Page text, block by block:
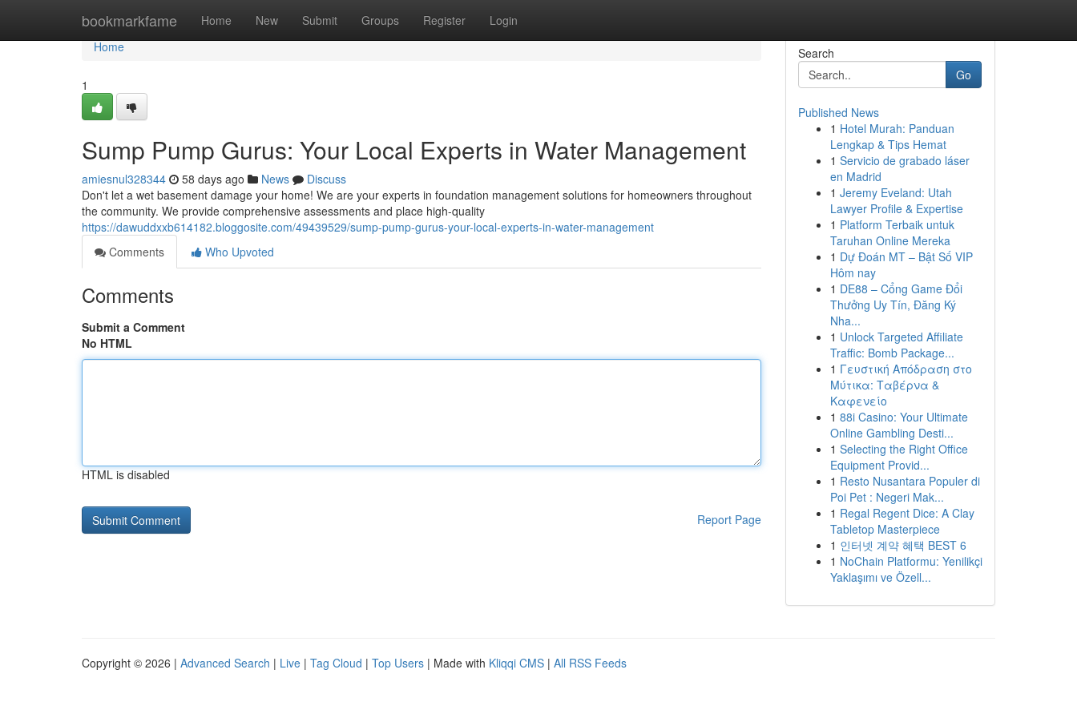
bookmarkfame Home New Submit Groups Register Login
Home
Home
1
Sump Pump Gurus: Your Local Experts in Water Management
amiesnul328344 58 days ago News
Discuss
Don't let a wet basement damage your home! We are your experts in foundation management solutions for homeowners throughout
the community. We provide comprehensive assessments and place high-quality
https://dawuddxxb614182.bloggosite.com/49439529/sump-pump-gurus-your-local-experts-in-water-management
Comments
Who Upvoted
Comments
Submit a Comment
No HTML
HTML is disabled
Report Page
Search
Go
Published News
1 Hotel Murah: Panduan
Lengkap & Tips Hemat
1 Servicio de grabado láser
en Madrid
1 Jeremy Eveland: Utah
Lawyer Profile & Expertise
1 Platform Terbaik untuk
Taruhan Online Mereka
1 Dự Đoán MT – Bật Số VIP
Hôm nay
1 DE88 – Cổng Game Đổi
Thưởng Uy Tín, Đăng Ký
Nha...
1 Unlock Targeted Affiliate
Traffic: Bomb Package...
1 Γευστική Απόδραση στο
Μύτικα: Ταβέρνα &
Καφενείο
1 88i Casino: Your Ultimate
Online Gambling Desti...
1 Selecting the Right Office
Equipment Provid...
1 Resto Nusantara Populer di
Poi Pet : Negeri Mak...
1 Regal Regent Dice: A Clay
Tabletop Masterpiece
1 인터넷 계약 혜택 BEST 6
1 NoChain Platformu: Yenilikçi
Yaklaşımı ve Özell...
Copyright © 2026 | Advanced Search | Live | Tag Cloud | Top Users | Made with Kliqqi CMS | All RSS Feeds